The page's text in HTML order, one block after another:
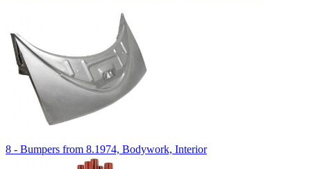
8 - Bumpers from 8.1974, Bodywork, Interior